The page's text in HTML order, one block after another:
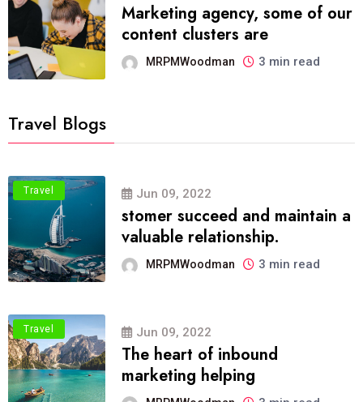
Marketing agency, some of our
content clusters are
MRPMWoodman 3 min read
Travel Blogs
Travel Jun 09, 2022
stomer succeed and maintain a
valuable relationship.
MRPMWoodman 3 min read
Travel Jun 09, 2022
The heart of inbound
marketing helping